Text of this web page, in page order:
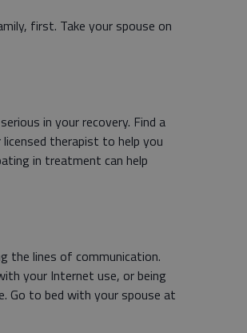
first. Take your spouse on
in your recovery. Find a
therapist to help you
in treatment can help
the lines of communication.
your Internet use, or being
Go to bed with your spouse at